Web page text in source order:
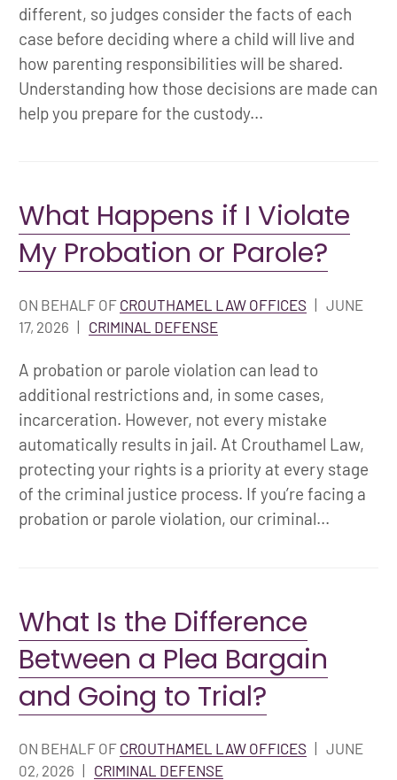
different, so judges consider the facts of each
case before deciding where a child will live and
how parenting responsibilities will be shared.
Understanding how those decisions are made can
help you prepare for the custody...
What Happens if I Violate
My Probation or Parole?
ON BEHALF OF CROUTHAMEL LAW OFFICES | JUNE
17, 2026 | CRIMINAL DEFENSE
A probation or parole violation can lead to
additional restrictions and, in some cases,
incarceration. However, not every mistake
automatically results in jail. At Crouthamel Law,
protecting your rights is a priority at every stage
of the criminal justice process. If you’re facing a
probation or parole violation, our criminal...
What Is the Difference
Between a Plea Bargain
and Going to Trial?
ON BEHALF OF CROUTHAMEL LAW OFFICES | JUNE
02, 2026 | CRIMINAL DEFENSE